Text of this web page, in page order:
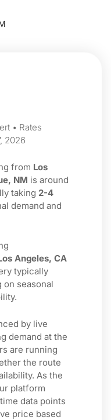
• Rates
2026
from Los
NM is around
taking 2-4
demand and
Angeles, CA
typically
on seasonal
by live
demand at the
are running
the route
As the
platform
data points
price based